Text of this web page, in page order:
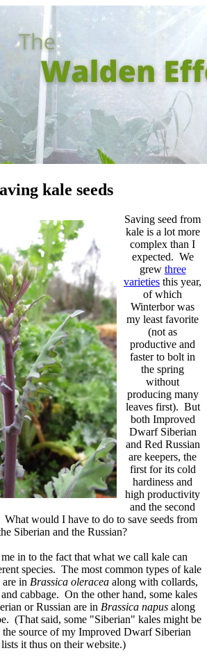
kale seeds
Saving seed from
kale is a lot more
complex than I
expected. We
grew three
varieties this year,
of which
Winterbor was
my least favorite
(not as
productive and
faster to bolt in
the spring
without
producing many
leaves first). But
both Improved
Dwarf Siberian
and Red Russian
are keepers, the
first for its cold
hardiness and
high productivity
and the second
would I have to do to save seeds from
Siberian and the Russian?
in to the fact that what we call kale can
species. The most common types of kale
in Brassica oleraceaalong with collards,
cabbage. On the other hand, some kales
or Russian are in Brassica napus along
(That said, some "Siberian" kales might be
the source of my Improved Dwarf Siberian
it thus on their website.)